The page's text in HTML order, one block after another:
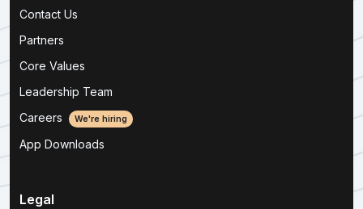
Contact Us
Partners
Core Values
Leadership Team
Careers
We're hiring
App Downloads
Legal